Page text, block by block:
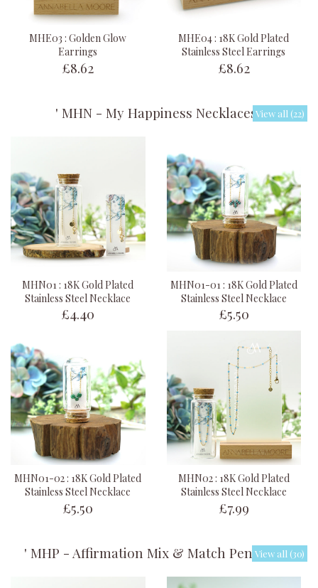
MHE03 : Golden Glow
Earrings
£8.62
MHE04 : 18K Gold Plated
Stainless Steel Earrings
£8.62
' MHN - My Happiness Necklaces 'View all (22)
MHN01 : 18K Gold Plated
Stainless Steel Necklace
£4.40
MHN01-01 : 18K Gold Plated
Stainless Steel Necklace
£5.50
MHN01-02 : 18K Gold Plated
Stainless Steel Necklace
£5.50
MHN02 : 18K Gold Plated
Stainless Steel Necklace
£7.99
' MHP - Affirmation Mix & Match Pendants '
View all (30)